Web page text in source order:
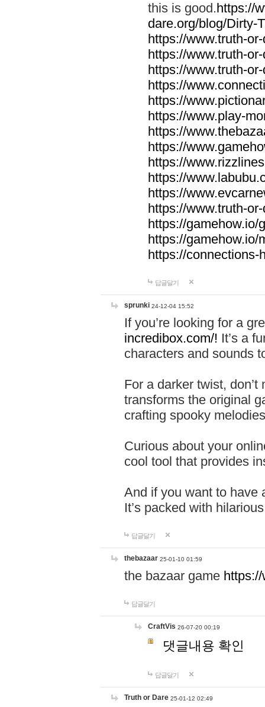
this is good.https://
dare.org/blog/Dirty-
https://www.truth-
https://www.truth-
https://www.truth-
https://
https://
https://www.play-
https://
https://
https://
https://
https://
https://www.truth-
https://gamehow.io/
https://gamehow.io/
https://connections-
답글달기
sprunki 24-12-04 15:52
If you’re looking for a
incredibox.com/! It’s a
characters and sounds
For a darker twist,
transforms the original
crafting spooky
Curious about your
cool tool that provides
And if you want to have
It’s packed with
답글달기
thebazaar 25-01-10 01:59
the bazaar game
답글달기
CraftVis 26-07-20 00:19
댓글내용 확인
답글달기
Truth or Dare 25-01-12 02:49